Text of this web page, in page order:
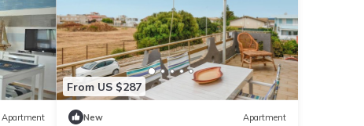
Apartment
From US $287
New Apartment